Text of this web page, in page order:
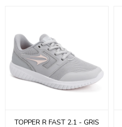
TOPPER R FAST 2.1 - GRIS